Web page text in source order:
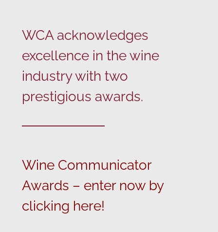
WCA acknowledges
excellence in the wine
industry with two
prestigious awards.
Wine Communicator
Awards – enter now by
clicking here!